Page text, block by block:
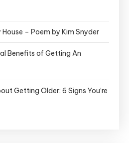
– Poem by Kim Snyder
Benefits of Getting An
Getting Older: 6 Signs You’re